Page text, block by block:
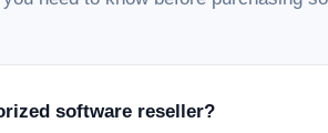
software reseller?